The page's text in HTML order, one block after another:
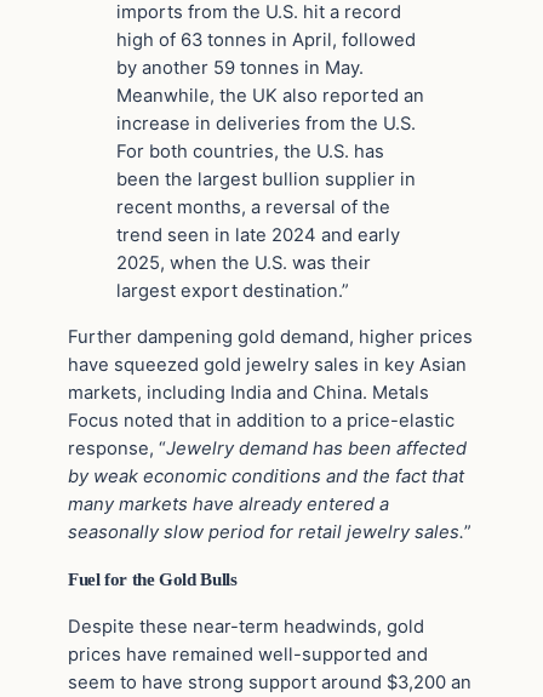
imports from the U.S. hit a record
high of 63 tonnes in April, followed
by another 59 tonnes in May.
Meanwhile, the UK also reported an
increase in deliveries from the U.S.
For both countries, the U.S. has
been the largest bullion supplier in
recent months, a reversal of the
trend seen in late 2024 and early
2025, when the U.S. was their
largest export destination.”
Further dampening gold demand, higher prices
have squeezed gold jewelry sales in key Asian
markets, including India and China. Metals
Focus noted that in addition to a price-elastic
response, “Jewelry demand has been affected
by weak economic conditions and the fact that
many markets have already entered a
seasonally slow period for retail jewelry sales.”
Fuel for the Gold Bulls
Despite these near-term headwinds, gold
prices have remained well-supported and
seem to have strong support around $3,200 an